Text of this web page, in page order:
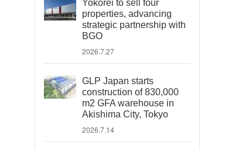
Yokorei to sell four
properties, advancing
strategic partnership with
BGO
2026.7.27
GLP Japan starts
construction of 830,000
m2 GFA warehouse in
Akishima City, Tokyo
2026.7.14